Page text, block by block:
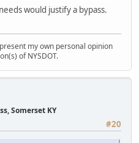
would justify a bypass.
my own personal opinion
of NYSDOT.
Somerset KY
#20